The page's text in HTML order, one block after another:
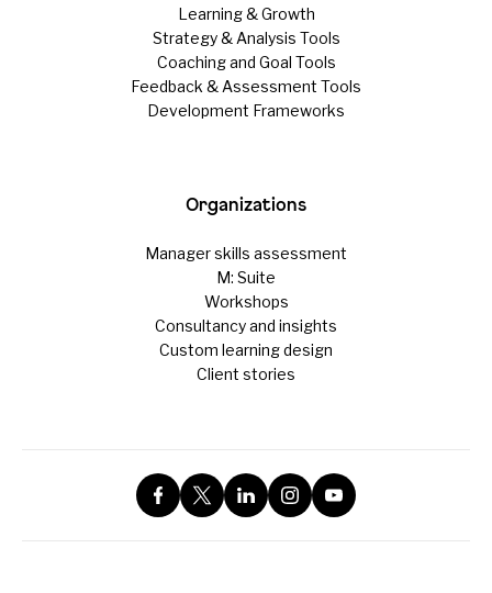
Learning & Growth
Strategy & Analysis Tools
Coaching and Goal Tools
Feedback & Assessment Tools
Development Frameworks
Organizations
Manager skills assessment
M: Suite
Workshops
Consultancy and insights
Custom learning design
Client stories